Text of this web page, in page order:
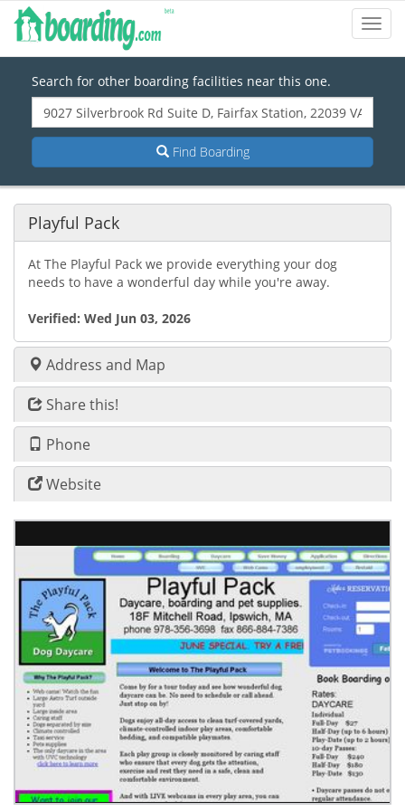
Search for other boarding facilities near this one.
Find Boarding
Playful Pack
At The Playful Pack we provide everything your dog
needs to have a wonderful day while you're away.
Verified: Wed Jun 03, 2026
Address and Map
Share this!
Phone
Website